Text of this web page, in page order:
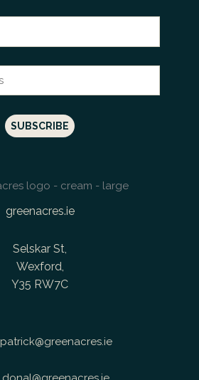
greenacres.ie
Selskar St,
Wexford,
Y35 RW7C
patrick@greenacres.ie